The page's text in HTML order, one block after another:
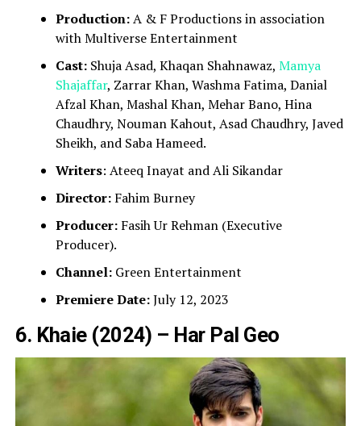
Production:A & F Productions in association
with Multiverse Entertainment
Cast:Shuja Asad, Khaqan Shahnawaz, Mamya
Shajaffar, Zarrar Khan, Washma Fatima, Danial
Afzal Khan, Mashal Khan, Mehar Bano, Hina
Chaudhry, Nouman Kahout, Asad Chaudhry, Javed
Sheikh, and Saba Hameed.
Writers: Ateeq Inayat and Ali Sikandar
Director:Fahim Burney
Producer:Fasih Ur Rehman (Executive
Producer).
Channel:Green Entertainment
Premiere Date:July 12, 2023
6. Khaie (2024) – Har Pal Geo